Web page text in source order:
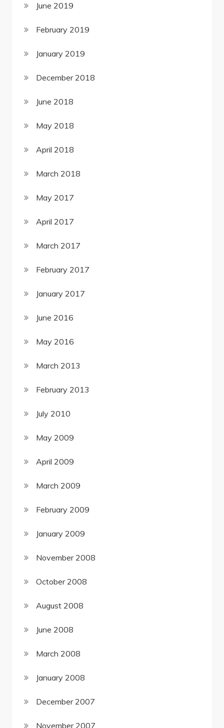
June 2019
February 2019
January 2019
December 2018
June 2018
May 2018
April 2018
March 2018
May 2017
April 2017
March 2017
February 2017
January 2017
June 2016
May 2016
March 2013
February 2013
July 2010
May 2009
April 2009
March 2009
February 2009
January 2009
November 2008
October 2008
August 2008
June 2008
March 2008
January 2008
December 2007
November 2007